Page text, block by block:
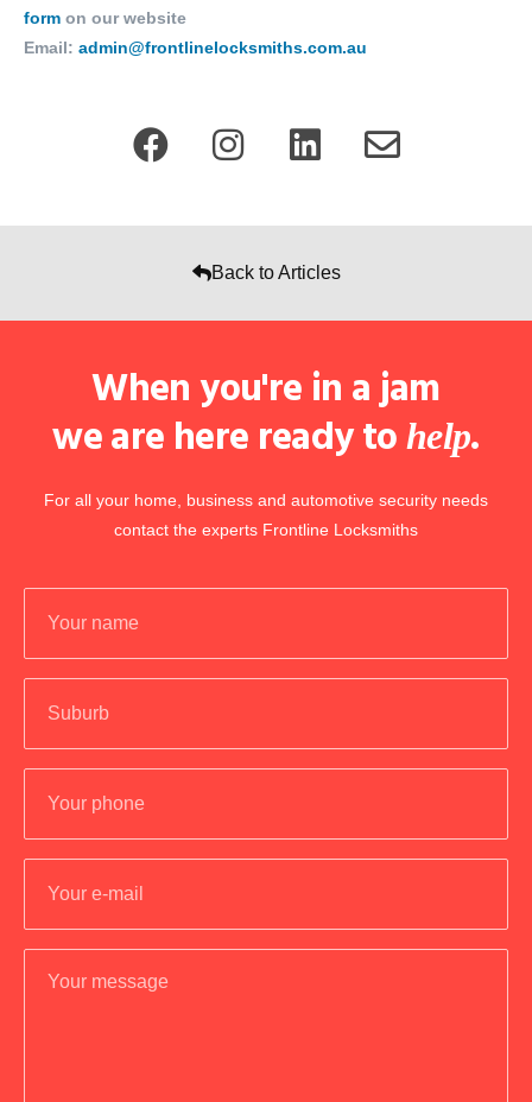
form on our website
Email: admin@frontlinelocksmiths.com.au
Back to Articles
When you're in a jam
we are here ready to help.
For all your home, business and automotive security needs
contact the experts Frontline Locksmiths